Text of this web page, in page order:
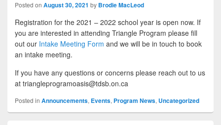
Posted on August 30, 2021 by Brodie MacLeod
Registration for the 2021 – 2022 school year is open now. If
you are interested in attending Triangle Program please fill
out our Intake Meeting Form and we will be in touch to book
an intake meeting.
If you have any questions or concerns please reach out to us
at triangleprogramoasis@tdsb.on.ca
Posted in Announcements, Events, Program News, Uncategorized